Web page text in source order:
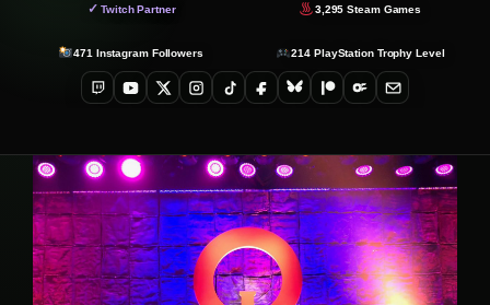
✓ Twitch Partner 3,295 Steam Games
471 Instagram Followers 214 PlayStation Trophy Level
TwitchYouTube
X Instagram
TikTokFacebookBlueskyPatreonOnlyFans
Email